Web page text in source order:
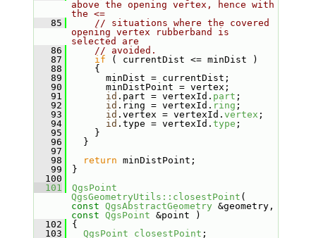
above the opening vertex, hence with
the <=
   85
// situations where the covered
opening vertex rubberband is
selected are
   86
// avoided.
   87
if ( currentDist <= minDist )
   88
{
   89
minDist = currentDist;
   90
minDistPoint = vertex;
   91
id .part = vertexId. part ;
   92
id .ring = vertexId. ring ;
   93
id .vertex = vertexId. vertex ;
   94
id .type = vertexId. type ;
   95
}
   96
}
   97
   98
return minDistPoint;
   99
}
  100
  101
QgsPoint
QgsGeometryUtils::closestPoint
const QgsAbstractGeometry
const QgsPoint &point )
  102
{
  103
QgsPoint closestPoint ;